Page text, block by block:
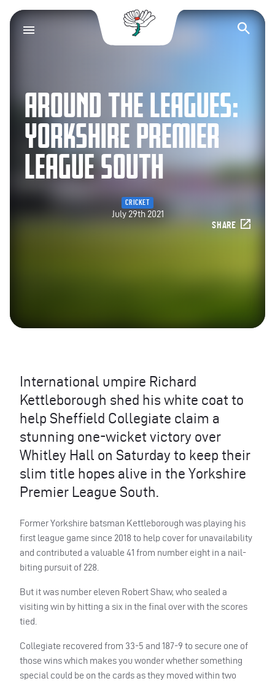
Yorkshire County
AROUND THE LEAGUES:
YORKSHIRE PREMIER
LEAGUE SOUTH
CRICKET
July 29th 2021
SHARE
International umpire Richard
Kettleborough shed his white coat to
help Sheffield Collegiate claim a
stunning one-wicket victory over
Whitley Hall on Saturday to keep their
slim title hopes alive in the Yorkshire
Premier League South.
Former Yorkshire batsman Kettleborough was playing his
first league game since 2018 to help cover for unavailability
and contributed a valuable 41 from number eight in a nail-
biting pursuit of 228.
But it was number eleven Robert Shaw, who sealed a
visiting win by hitting a six in the final over with the scores
tied.
Collegiate recovered from 33-5 and 187-9 to secure one of
those wins which makes you wonder whether something
special could be on the cards as they moved within two